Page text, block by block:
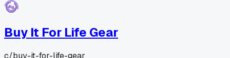
Buy It For Life Gear
c/buy-it-for-life-gear